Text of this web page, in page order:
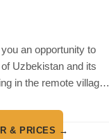
an opportunity to
Uzbekistan and its
in the remote villages
& PRICES →